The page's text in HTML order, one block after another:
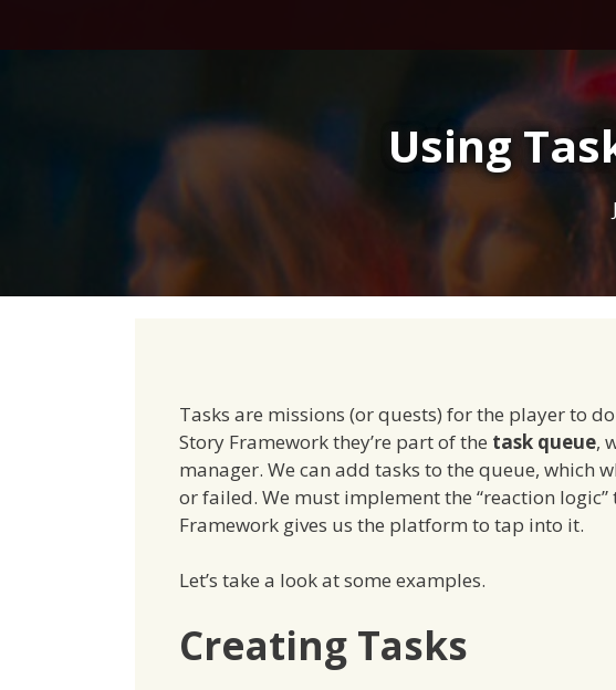
Using
Tasks are missions (or quests) for the player to
Story Framework they’re part of the task queue,
manager. We can add tasks to the queue, which
or failed. We must implement the “reaction logic”
Framework gives us the platform to tap into it.
Let’s take a look at some examples.
Creating Tasks